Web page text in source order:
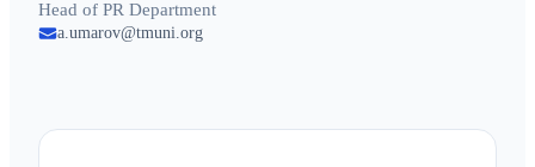
Head of PR Department
a.umarov@tmuni.org